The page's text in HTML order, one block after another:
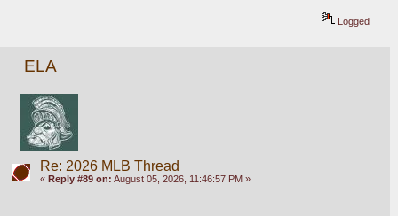
Logged
ELA
Re: 2026 MLB Thread
« Reply #89 on: August 05, 2026, 11:46:57 PM »